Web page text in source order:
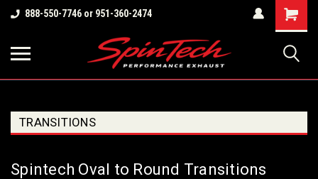
888-550-7746 or 951-360-2474
Shopping
Cart
TRANSITIONS
Spintech Oval to Round Transitions